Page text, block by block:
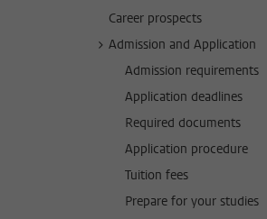
Career prospects
Admission and Application
Admission requirements
Application deadlines
Required documents
Application procedure
Tuition fees
Prepare for your studies